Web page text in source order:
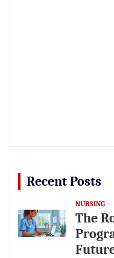
Recent Posts
NURSING
The